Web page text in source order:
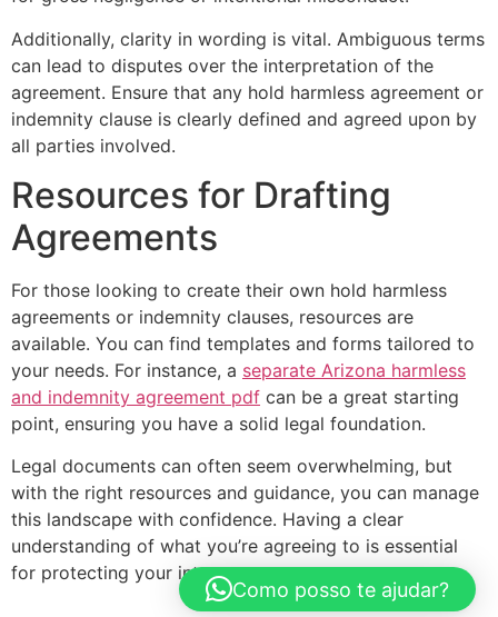
Additionally, clarity in wording is vital. Ambiguous terms
can lead to disputes over the interpretation of the
agreement. Ensure that any hold harmless agreement or
indemnity clause is clearly defined and agreed upon by
all parties involved.
Resources for Drafting
Agreements
For those looking to create their own hold harmless
agreements or indemnity clauses, resources are
available. You can find templates and forms tailored to
your needs. For instance, a separate Arizona harmless
and indemnity agreement pdf can be a great starting
point, ensuring you have a solid legal foundation.
Legal documents can often seem overwhelming, but
with the right resources and guidance, you can manage
this landscape with confidence. Having a clear
understanding of what you’re agreeing to is essential
for protecting your interests.
Como posso te ajudar?